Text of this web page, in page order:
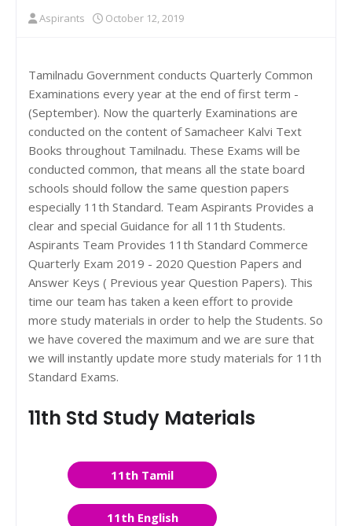
Aspirants October 12, 2019
Tamilnadu Government conducts Quarterly Common
Examinations every year at the end of first term -
(September). Now the quarterly Examinations are
conducted on the content of Samacheer Kalvi Text
Books throughout Tamilnadu. These Exams will be
conducted common, that means all the state board
schools should follow the same question papers
especially 11th Standard. Team Aspirants Provides a
clear and special Guidance for all 11th Students.
Aspirants Team Provides 11th Standard Commerce
Quarterly Exam 2019 - 2020 Question Papers and
Answer Keys ( Previous year Question Papers). This
time our team has taken a keen effort to provide
more study materials in order to help the Students. So
we have covered the maximum and we are sure that
we will instantly update more study materials for 11th
Standard Exams.
11th Std Study Materials
11th Tamil
11th English